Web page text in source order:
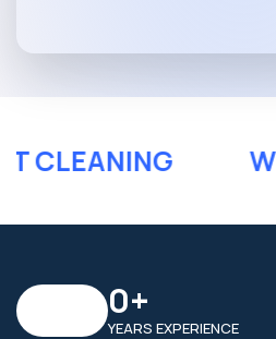
CLEANING
YEARS EXPERIENCE
0+